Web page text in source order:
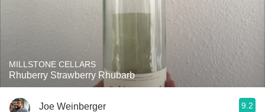
MILLSTONE CELLARS
Rhuberry Strawberry Rhubarb
Joe Weinberger 9.2